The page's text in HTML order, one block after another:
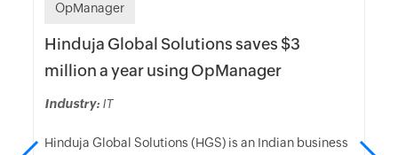
OpManager
Hinduja Global Solutions saves $3
million a year using OpManager
Industry: IT
Hinduja Global Solutions (HGS) is an Indian business